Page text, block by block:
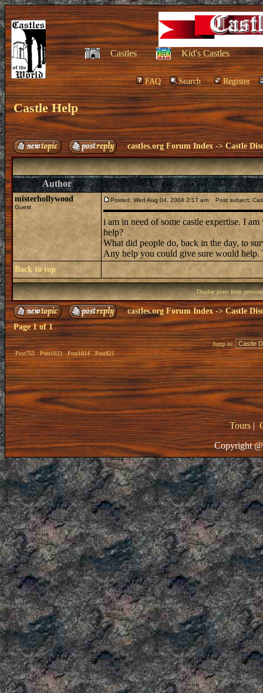
Castles Kid's Castles
FAQ Search Register
Castle Help
castles.org Forum Index ->Castle
Author
misterhollywood
Guest
Posted: Wed Aug 04, 2004 2:17 am Post subject:
i am in need of some castle expertise. I
help?
What did people do, back in the day, to
Any help you could give sure would help.
Back to top
Display posts from
castles.org Forum Index->Castle
Page1of1
Post753 Post1023 Post1814 Post821
Jump to:
Tours|
Copyright